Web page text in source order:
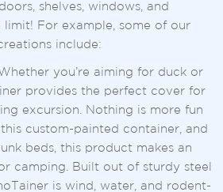
shelves, windows, and
limit! For example, some of our
include:
you’re aiming for duck or
provides the perfect cover for
excursion. Nothing is more fun
custom-painted container, and
beds, this product makes an
camping. Built out of sturdy steel
is wind, water, and rodent-